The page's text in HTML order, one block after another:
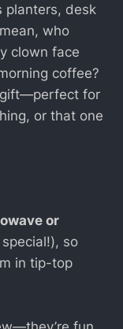
planters, desk
who
clown face
coffee?
gift—perfect for
or that one
or
special!), so
in tip-top